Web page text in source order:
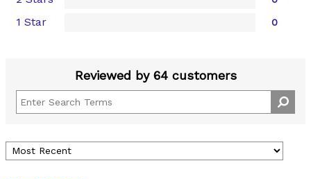
1 Star 0
Reviewed by 64 customers